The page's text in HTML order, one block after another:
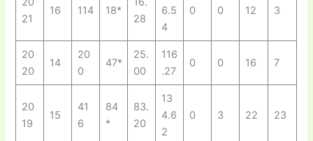
21
16 114 18*
28
6.5
4
0 0 12 3
20
20
14
20
0
47*
25.
00
116
.27
0 0 16 7
20
19
15
41
6
84
*
83.
20
13
4.6
2
0 3 22 23